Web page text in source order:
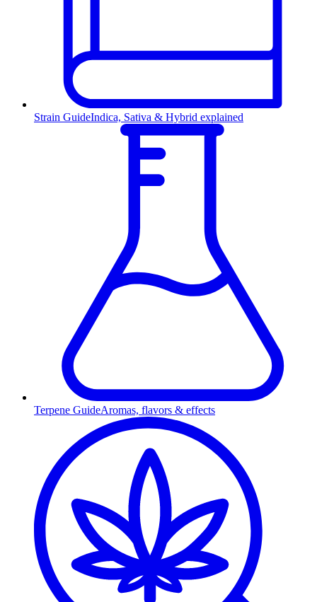
Strain GuideIndica, Sativa & Hybrid explained
Terpene GuideAromas, flavors & effects